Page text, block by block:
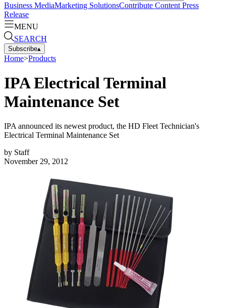
Business MediaMarketing SolutionsContribute Content Press
Release
MENU
SEARCH
Subscribe▴
Home>Products
IPA Electrical Terminal
Maintenance Set
IPA announced its newest product, the HD Fleet Technician's
Electrical Terminal Maintenance Set
by Staff
November 29, 2012